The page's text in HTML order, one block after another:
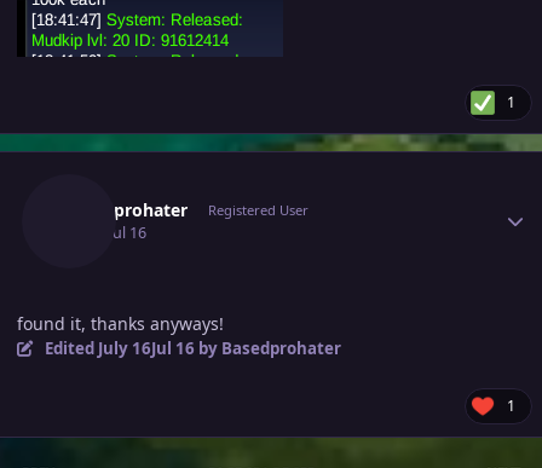
1
Basedprohater Registered User
Jul 16
found it, thanks anyways!
Edited July 16Jul 16 by Basedprohater
1